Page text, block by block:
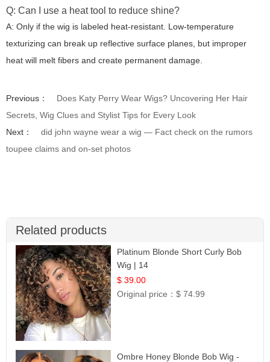
Q: Can I use a heat tool to reduce shine?
A: Only if the wig is labeled heat-resistant. Low-temperature
texturizing can break up reflective surface planes, but improper
heat will melt fibers and create permanent damage.
Previous：
Does Katy Perry Wear Wigs? Uncovering Her Hair
Secrets, Wig Clues and Stylist Tips for Every Look
Next：
did john wayne wear a wig — Fact check on the rumors
toupee claims and on-set photos
Related products
Platinum Blonde Short Curly Bob
Wig | 14
$ 39.00
Original price：$ 74.99
Ombre Honey Blonde Bob Wig -